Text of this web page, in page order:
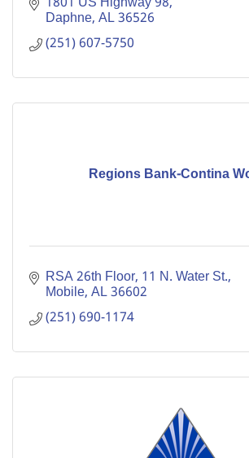
Daphne AL36526
(251) 607-5750
Regions Bank-Contina
RSA 26th Floor, 11 N. Water St.
Mobile AL36602
(251) 690-1174